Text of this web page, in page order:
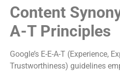
Content
A-T Principles
Google’s E-E-A-T (Experience,
Trustworthiness) guidelines